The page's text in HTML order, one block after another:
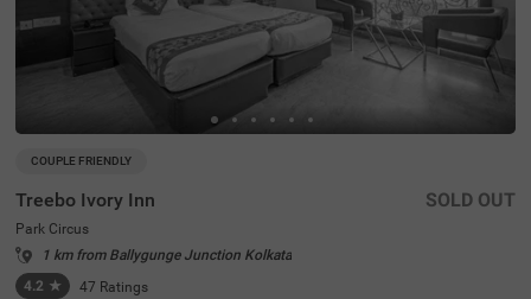
COUPLE FRIENDLY
Treebo Ivory Inn
Park Circus
1 km from Ballygunge Junction Kolkata
4.2 ★ 47 Ratings
SOLD OUT